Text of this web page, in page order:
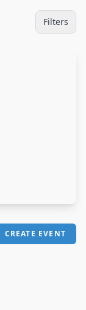
Filters
CREATE EVENT